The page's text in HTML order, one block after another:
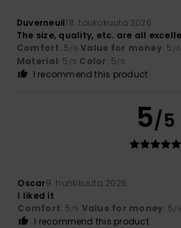
Duverneuil18. toukokuuta 2026
The size, quality, etc. are all
Comfort: 5/5 Value for money: 5 /5
Material: 5 /5 Color: 5/5
I recommend this product
5/5
Oscar9. huhtikuuta 2026
I liked it
Comfort: 5/5 Value for money: 5/5
I recommend this product